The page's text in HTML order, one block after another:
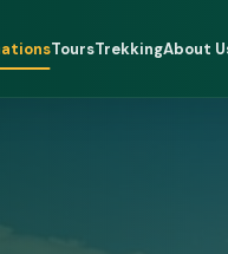
ToursTrekkingAbout